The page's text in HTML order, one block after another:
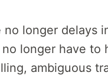
no longer delays
longer have to
ambiguous